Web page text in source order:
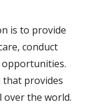
is to provide
conduct
opportunities.
that provides
over the world.